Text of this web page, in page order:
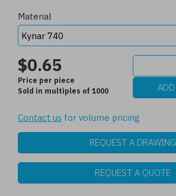
Material
$0.65
Price per piece
Sold in multiples of 1000
Contact us for volume pricing
REQUEST A DRAWING
REQUEST A QUOTE